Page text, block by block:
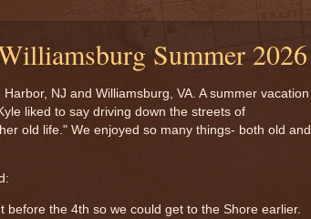
Summer 2026
NJ and Williamsburg, VA. A summer vacation
liked to say driving down the streets of
old life." We enjoyed so many things- both old and
before the 4th so we could get to the Shore earlier.